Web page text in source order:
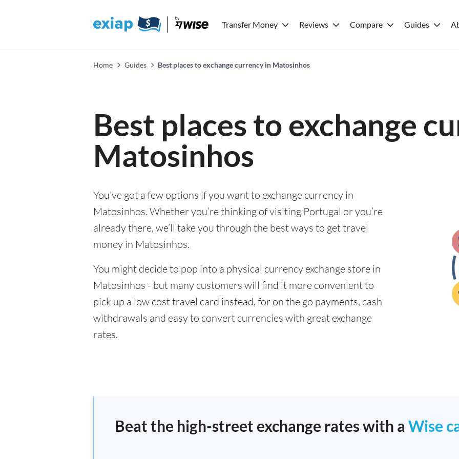
Transfer Money Reviews Compare Guides
Home Guides Best places to exchange currency in Matosinhos
Best places to exchange
Matosinhos
You've got a few options if you want to exchange currency in
Matosinhos. Whether you’re thinking of visiting Portugal or you’re
already there, we’ll take you through the best ways to get travel
money in Matosinhos.
You might decide to pop into a physical currency exchange store in
Matosinhos - but many customers will find it more convenient to
pick up a low cost travel card instead, for on the go payments, cash
withdrawals and easy to convert currencies with great exchange
rates.
Beat the high-street exchange rates with a Wise